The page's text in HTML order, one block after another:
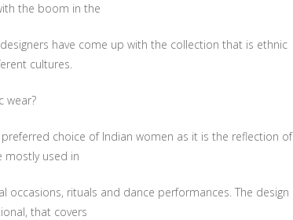
the boom in the
have come up with the collection that is ethnic
cultures.
wear?
choice of Indian women as it is the reflection of
mostly used in
occasions, rituals and dance performances. The design
that covers